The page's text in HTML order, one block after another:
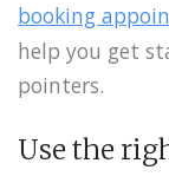
booking
help you get
pointers.
Use the